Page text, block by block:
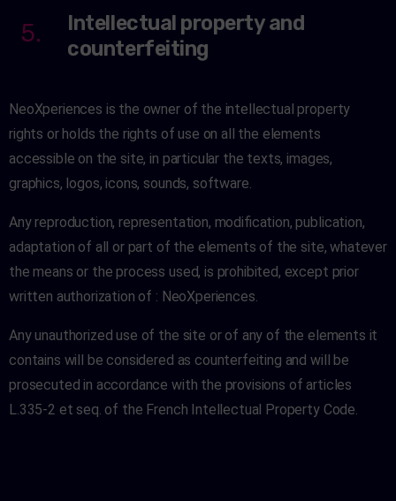
5.
Intellectual property and
counterfeiting
NeoXperiences is the owner of the intellectual property
rights or holds the rights of use on all the elements
accessible on the site, in particular the texts, images,
graphics, logos, icons, sounds, software.
Any reproduction, representation, modification, publication,
adaptation of all or part of the elements of the site, whatever
the means or the process used, is prohibited, except prior
written authorization of : NeoXperiences.
Any unauthorized use of the site or of any of the elements it
contains will be considered as counterfeiting and will be
prosecuted in accordance with the provisions of articles
L.335-2 et seq. of the French Intellectual Property Code.